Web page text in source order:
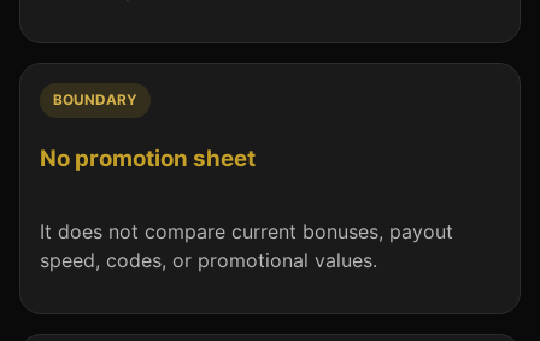
BOUNDARY
No promotion sheet
It does not compare current bonuses, payout
speed, codes, or promotional values.